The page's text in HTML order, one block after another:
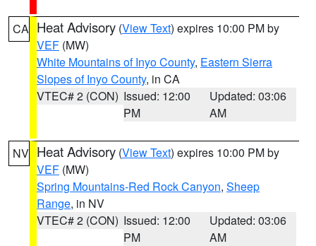
CA Heat Advisory (View Text) expires 10:00 PM by
VEF (MW)
White Mountains of Inyo County, Eastern Sierra
Slopes of Inyo County, in CA
VTEC# 2 (CON) Issued: 12:00
PM
Updated: 03:06
AM
NV Heat Advisory (View Text) expires 10:00 PM by
VEF (MW)
Spring Mountains-Red Rock Canyon, Sheep
Range, in NV
VTEC# 2 (CON) Issued: 12:00
PM
Updated: 03:06
AM